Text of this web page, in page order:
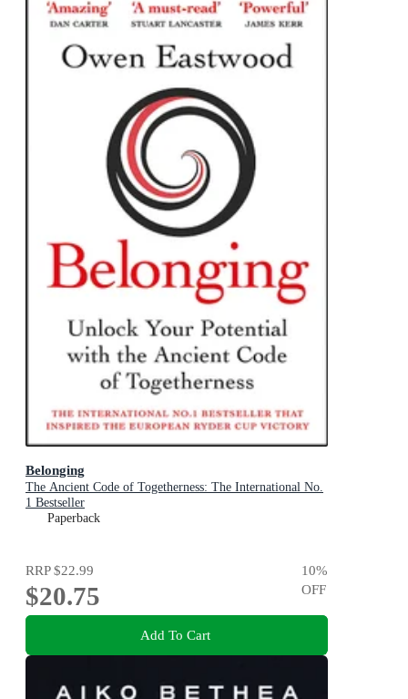
Belonging
The Ancient Code of Togetherness: The International No.
1 Bestseller
Paperback
RRP$22.99
$20.75
10%
OFF
Add To Cart